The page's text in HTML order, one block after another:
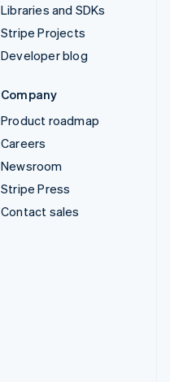
Libraries and SDKs
Stripe Projects
Developer blog
Company
Product roadmap
Careers
Newsroom
Stripe Press
Contact sales